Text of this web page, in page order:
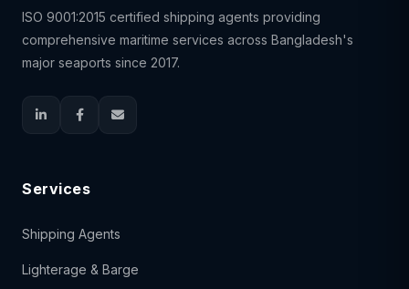
ISO 9001:2015 certified shipping agents providing
comprehensive maritime services across Bangladesh's
major seaports since 2017.
Services
Shipping Agents
Lighterage & Barge